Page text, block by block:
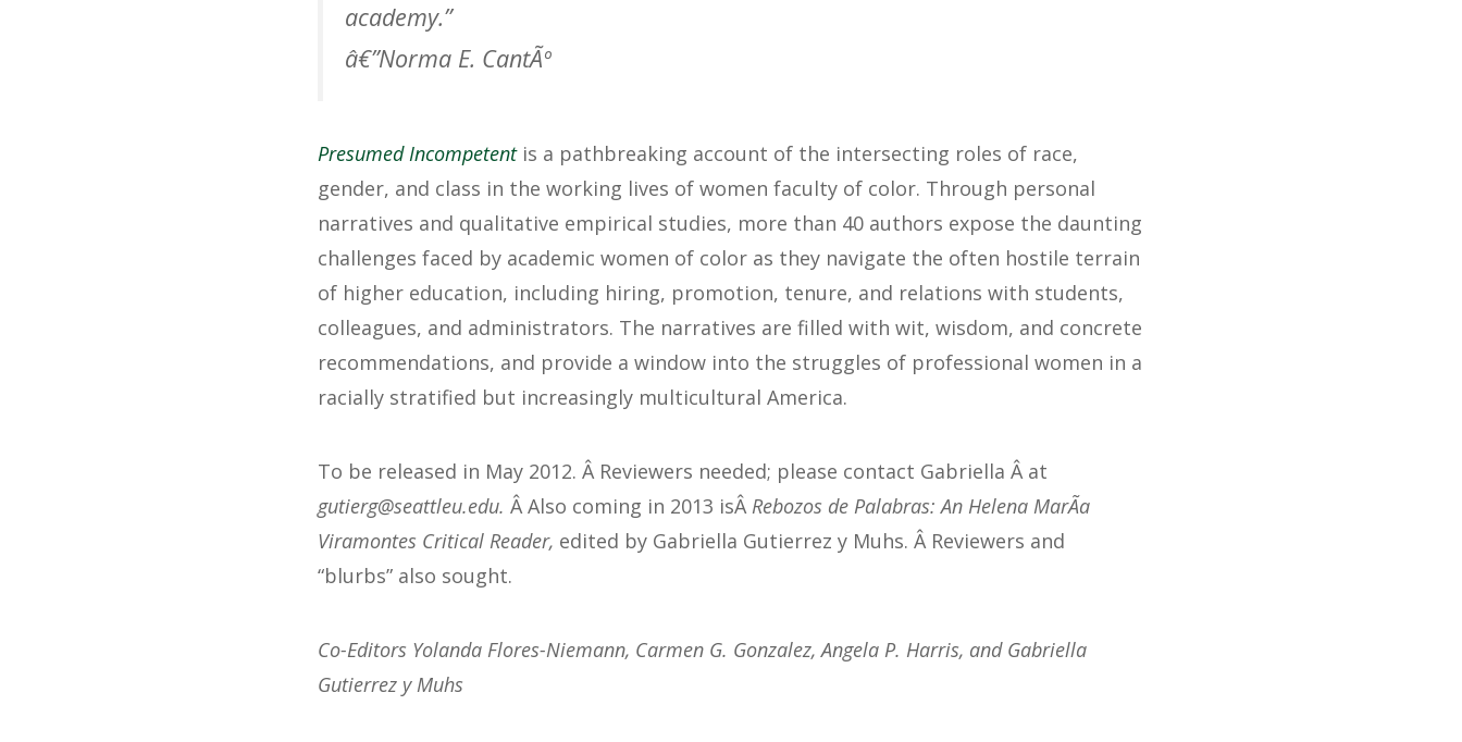
academy.”
â€”Norma E. CantÃº
Presumed Incompetentis a pathbreaking account of the intersecting roles of race,
gender, and class in the working lives of women faculty of color. Through personal
narratives and qualitative empirical studies, more than 40 authors expose the daunting
challenges faced by academic women of color as they navigate the often hostile terrain
of higher education, including hiring, promotion, tenure, and relations with students,
colleagues, and administrators. The narratives are filled with wit, wisdom, and concrete
recommendations, and provide a window into the struggles of professional women in a
racially stratified but increasingly multicultural America.
To be released in May 2012. Â Reviewers needed; please contact Gabriella Â at
ude.uelttaes
@greitug . Â Also coming in 2013 isÂ Rebozos de Palabras: An Helena MarÃ­a
Viramontes Critical Reader, edited by Gabriella Gutierrez y Muhs. Â Reviewers and
“blurbs” also sought.
Co-Editors Yolanda Flores-Niemann, Carmen G. Gonzalez, Angela P. Harris, and Gabriella
Gutierrez y Muhs